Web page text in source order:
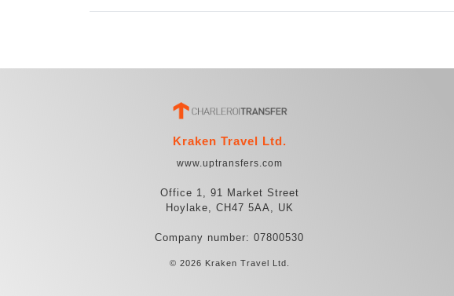
Kraken Travel Ltd.
www.uptransfers.com
Office 1, 91 Market Street
Hoylake, CH47 5AA, UK
Company number: 07800530
© 2026 Kraken Travel Ltd.